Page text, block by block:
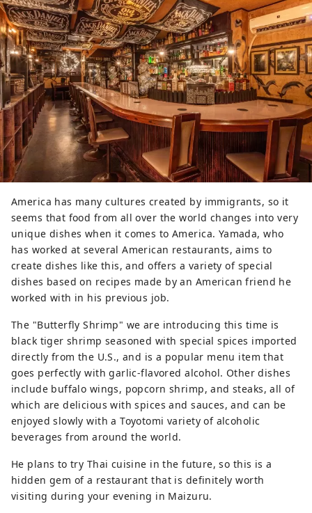
America has many cultures created by immigrants, so it
seems that food from all over the world changes into very
unique dishes when it comes to America. Yamada, who
has worked at several American restaurants, aims to
create dishes like this, and offers a variety of special
dishes based on recipes made by an American friend he
worked with in his previous job.
The "Butterfly Shrimp" we are introducing this time is
black tiger shrimp seasoned with special spices imported
directly from the U.S., and is a popular menu item that
goes perfectly with garlic-flavored alcohol. Other dishes
include buffalo wings, popcorn shrimp, and steaks, all of
which are delicious with spices and sauces, and can be
enjoyed slowly with a Toyotomi variety of alcoholic
beverages from around the world.
He plans to try Thai cuisine in the future, so this is a
hidden gem of a restaurant that is definitely worth
visiting during your evening in Maizuru.